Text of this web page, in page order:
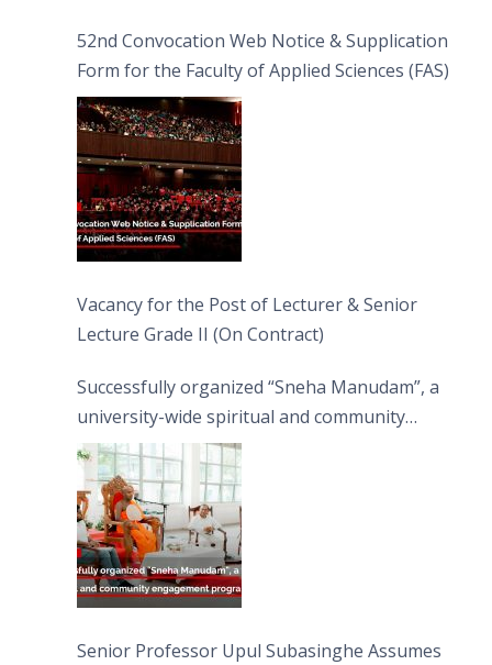
52nd Convocation Web Notice & Supplication
Form for the Faculty of Applied Sciences (FAS)
Vacancy for the Post of Lecturer & Senior
Lecture Grade II (On Contract)
Successfully organized “Sneha Manudam”, a
university-wide spiritual and community
engagement programme on the Asala Full
Moon Poya Day.
Senior Professor Upul Subasinghe Assumes